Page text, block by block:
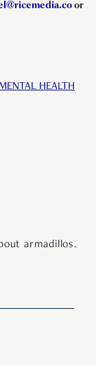
or
HEALTH
armadillos.